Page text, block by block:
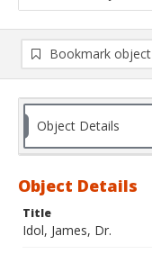
Bookmark object
Object Details
Object Details
Title
Idol, James, Dr.